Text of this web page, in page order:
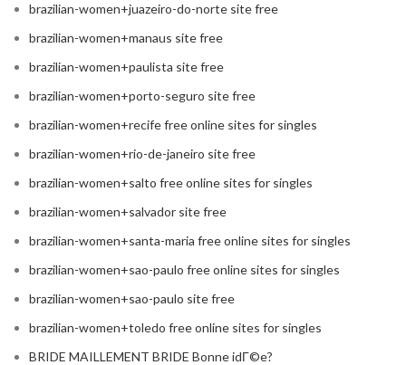
brazilian-women+juazeiro-do-norte site free
brazilian-women+manaus site free
brazilian-women+paulista site free
brazilian-women+porto-seguro site free
brazilian-women+recife free online sites for singles
brazilian-women+rio-de-janeiro site free
brazilian-women+salto free online sites for singles
brazilian-women+salvador site free
brazilian-women+santa-maria free online sites for singles
brazilian-women+sao-paulo free online sites for singles
brazilian-women+sao-paulo site free
brazilian-women+toledo free online sites for singles
BRIDE MAILLEMENT BRIDE Bonne idГ©e?